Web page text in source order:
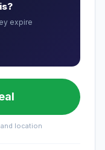
expire
location